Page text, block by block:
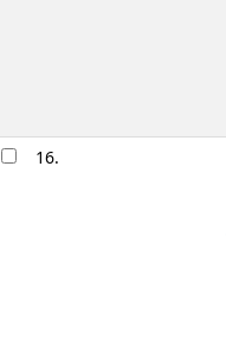
16.